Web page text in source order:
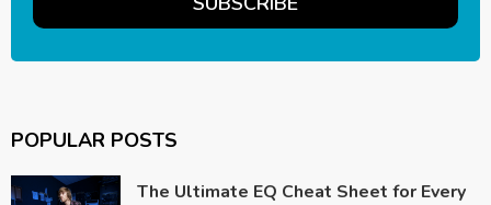
POPULAR POSTS
The Ultimate EQ Cheat Sheet for Every